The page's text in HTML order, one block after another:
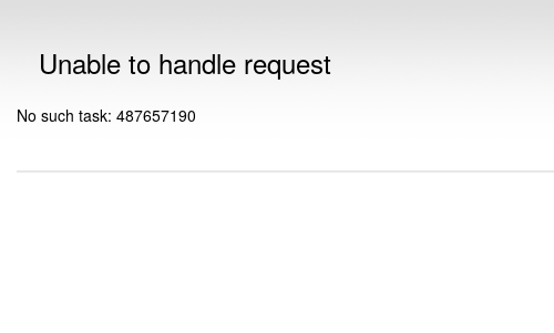
Unable to handle request
No such task: 487657190